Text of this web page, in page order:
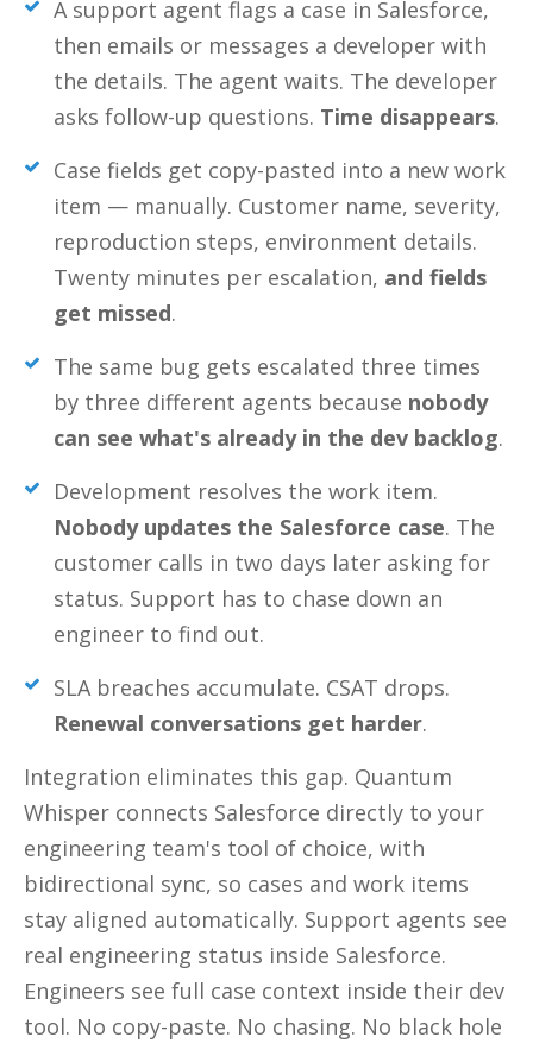
A support agent flags a case in Salesforce,
then emails or messages a developer with
the details. The agent waits. The developer
asks follow-up questions. Time disappears.
Case fields get copy-pasted into a new work
item — manually. Customer name, severity,
reproduction steps, environment details.
Twenty minutes per escalation, and fields
get missed.
The same bug gets escalated three times
by three different agents because nobody
can see what's already in the dev backlog.
Development resolves the work item.
Nobody updates the Salesforce case. The
customer calls in two days later asking for
status. Support has to chase down an
engineer to find out.
SLA breaches accumulate. CSAT drops.
Renewal conversations get harder.
Integration eliminates this gap. Quantum
Whisper connects Salesforce directly to your
engineering team's tool of choice, with
bidirectional sync, so cases and work items
stay aligned automatically. Support agents see
real engineering status inside Salesforce.
Engineers see full case context inside their dev
tool. No copy-paste. No chasing. No black hole